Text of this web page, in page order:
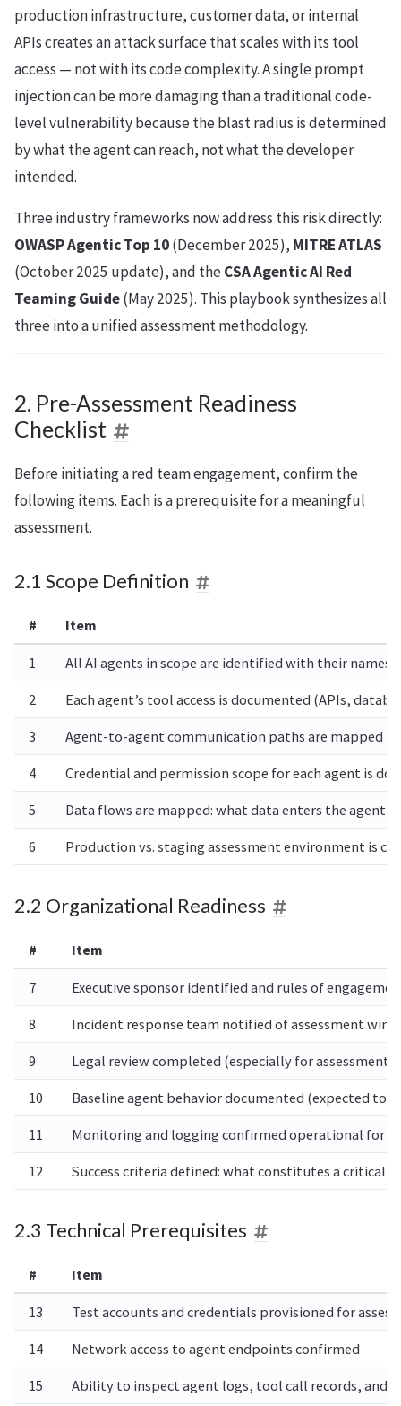
production infrastructure, customer data, or internal
APIs creates an attack surface that scales with its tool
access — not with its code complexity. A single prompt
injection can be more damaging than a traditional code-
level vulnerability because the blast radius is determined
by what the agent can reach, not what the developer
intended.
Three industry frameworks now address this risk directly:
OWASP Agentic Top 10(December 2025), MITRE ATLAS
(October 2025 update), and theCSA Agentic AI Red
Teaming Guide(May 2025). This playbook synthesizes all
three into a unified assessment methodology.
2. Pre-Assessment Readiness
Checklist
Before initiating a red team engagement, confirm the
following items. Each is a prerequisite for a meaningful
assessment.
2.1 Scope Definition
# Item
1 All AI agents in scope are identified with their
2 Each agent’s tool access is documented (APIs,
3 Agent-to-agent communication paths are mapped
4 Credential and permission scope for each agent is
5 Data flows are mapped: what data enters the agent
6 Production vs. staging assessment environment is
2.2 Organizational Readiness
# Item
7 Executive sponsor identified and rules of
8 Incident response team notified of assessment
9 Legal review completed (especially for
10 Baseline agent behavior documented (expected
11 Monitoring and logging confirmed operational for
12 Success criteria defined: what constitutes a critical,
2.3 Technical Prerequisites
# Item
13 Test accounts and credentials provisioned for
14 Network access to agent endpoints confirmed
15 Ability to inspect agent logs, tool call records, and